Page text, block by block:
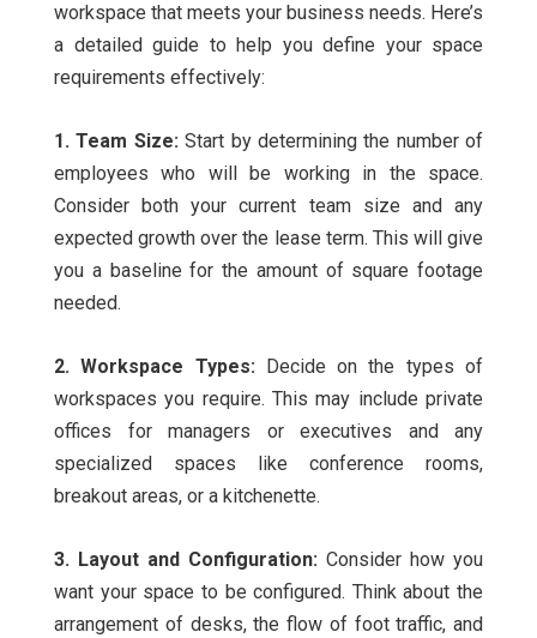
workspace that meets your business needs. Here’s
a detailed guide to help you define your space
requirements effectively:
1. Team Size: Start by determining the number of
employees who will be working in the space.
Consider both your current team size and any
expected growth over the lease term. This will give
you a baseline for the amount of square footage
needed.
2. Workspace Types: Decide on the types of
workspaces you require. This may include private
offices for managers or executives and any
specialized spaces like conference rooms,
breakout areas, or a kitchenette.
3. Layout and Configuration: Consider how you
want your space to be configured. Think about the
arrangement of desks, the flow of foot traffic, and